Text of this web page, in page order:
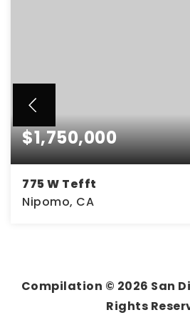
$1,750,000
775 W Tefft
Nipomo, CA
Compilation © 2026 San
Rights